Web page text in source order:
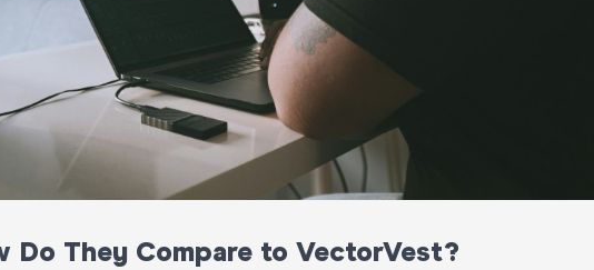
Do They Compare to VectorVest?